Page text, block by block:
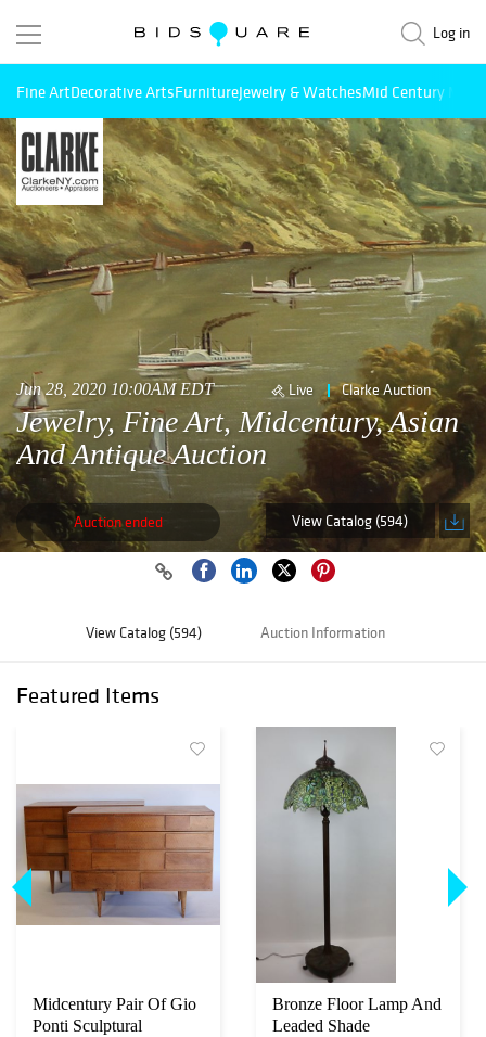
Log in
Fine ArtDecorative ArtsFurnitureJewelry & WatchesMid Century
Jun 28, 2020 10:00AM EDT Live Clarke Auction
Jewelry, Fine Art, Midcentury, Asian
And Antique Auction
Auction ended View Catalog (594)
View Catalog (594) Auction Information
Featured Items
Midcentury Pair Of Gio
Ponti Sculptural
Bronze Floor Lamp And
Leaded Shade